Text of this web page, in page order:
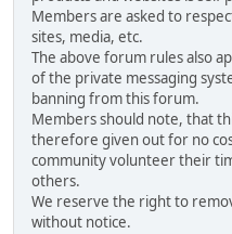
Members are asked to
sites, media, etc.
The above forum rules also
of the private messaging
banning from this forum.
Members should note, that
therefore given out for no
community volunteer their
others.
We reserve the right to
without notice.